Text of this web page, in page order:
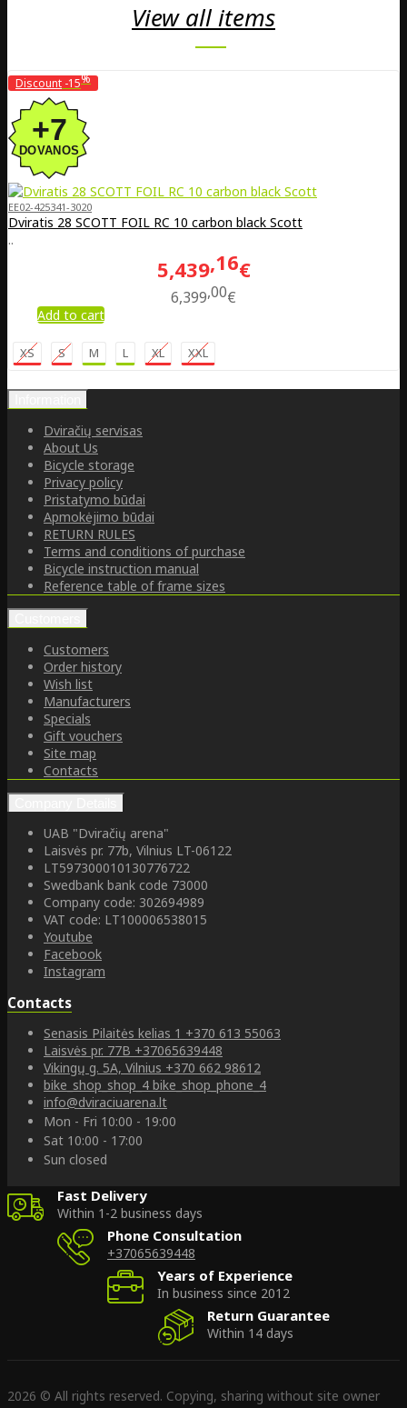
View all items
Discount -15%
EE02-425341-3020
Dviratis 28 SCOTT FOIL RC 10 carbon black Scott
..
5,439 16€
6,399 00€
Add to cart
XS S M L XL XXL
Dviračių servisas
About Us
Bicycle storage
Privacy policy
Pristatymo būdai
Apmokėjimo būdai
RETURN RULES
Terms and conditions of purchase
Bicycle instruction manual
Reference table of frame sizes
Customers
Order history
Wish list
Manufacturers
Specials
Gift vouchers
Site map
Contacts
UAB "Dviračių arena"
Laisvės pr. 77b, Vilnius LT-06122
LT597300010130776722
Swedbank bank code 73000
Company code: 302694989
VAT code: LT100006538015
Youtube
Facebook
Instagram
Contacts
Senasis Pilaitės kelias 1 +370 613 55063
Laisvės pr. 77B +37065639448
Vikingų g. 5A, Vilnius +370 662 98612
bike_shop_shop_4 bike_shop_phone_4
info@dviraciuarena.lt
Mon - Fri 10:00 - 19:00
Sat 10:00 - 17:00
Sun closed
Fast Delivery
Within 1-2 business days
Phone Consultation
+37065639448
Years of Experience
In business since 2012
Return Guarantee
Within 14 days
2026 © All rights reserved. Copying, sharing without site owner